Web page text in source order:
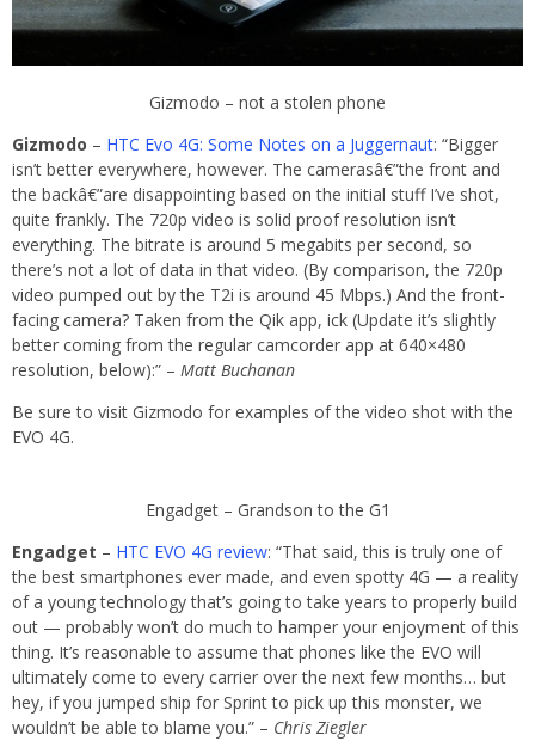
Gizmodo – not a stolen phone
Gizmodo – HTC Evo 4G: Some Notes on a Juggernaut: “Bigger
isn’t better everywhere, however. The camerasâ€”the front and
the backâ€”are disappointing based on the initial stuff I’ve shot,
quite frankly. The 720p video is solid proof resolution isn’t
everything. The bitrate is around 5 megabits per second, so
there’s not a lot of data in that video. (By comparison, the 720p
video pumped out by the T2i is around 45 Mbps.) And the front-
facing camera? Taken from the Qik app, ick (Update it’s slightly
better coming from the regular camcorder app at 640×480
resolution, below):” – Matt Buchanan
Be sure to visit Gizmodo for examples of the video shot with the
EVO 4G.
Engadget – Grandson to the G1
Engadget – HTC EVO 4G review: “That said, this is truly one of
the best smartphones ever made, and even spotty 4G — a reality
of a young technology that’s going to take years to properly build
out — probably won’t do much to hamper your enjoyment of this
thing. It’s reasonable to assume that phones like the EVO will
ultimately come to every carrier over the next few months… but
hey, if you jumped ship for Sprint to pick up this monster, we
wouldn’t be able to blame you.” – Chris Ziegler